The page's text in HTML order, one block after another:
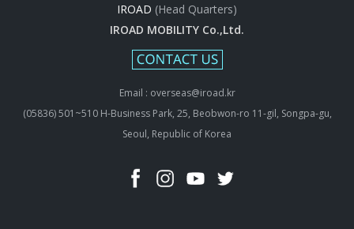
IROAD (Head Quarters)
IROAD MOBILITY Co.,Ltd.
Email : overseas@iroad.kr
(05836) 501~510 H-Business Park, 25, Beobwon-ro 11-gil, Songpa-gu,
Seoul, Republic of Korea